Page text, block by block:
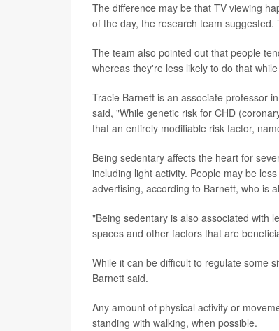
The difference may be that TV viewing
of the day, the research team
The team also pointed out that people
whereas they're less likely to do that
Tracie Barnett is an associate professor
said, "While genetic risk for CHD
that an entirely modifiable risk factor,
Being sedentary affects the heart for
including light activity. People may be
advertising, according to Barnett, who is
"Being sedentary is also associated with
spaces and other factors that are
While it can be difficult to regulate some
Barnett said.
Any amount of physical activity or
standing with walking, when possible.